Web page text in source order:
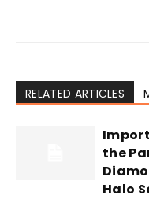
RELATED ARTICLES
the
Halo